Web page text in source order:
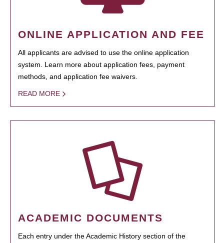
ONLINE APPLICATION AND FEE
All applicants are advised to use the online application
system. Learn more about application fees, payment
methods, and application fee waivers.
READ MORE
ACADEMIC DOCUMENTS
Each entry under the Academic History section of the